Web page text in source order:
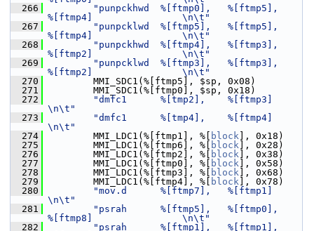
  266
"punpckhwd  %[ftmp0],   %[ftmp5],
%[ftmp4]                \n\t"
  267
"punpcklwd  %[ftmp5],   %[ftmp5],
%[ftmp4]                \n\t"
  268
"punpckhwd  %[ftmp4],   %[ftmp3],
%[ftmp2]                \n\t"
  269
"punpcklwd  %[ftmp3],   %[ftmp3],
%[ftmp2]                \n\t"
  270
MMI_SDC1(%[ftmp5], $sp, 0x08)
  271
MMI_SDC1(%[ftmp0], $sp, 0x18)
  272
"dmfc1      %[tmp2],    %[ftmp3]
\n\t"
  273
"dmfc1      %[tmp4],    %[ftmp4]
\n\t"
  274
MMI_LDC1(%[ftmp1], %[ block ], 0x18)
  275
MMI_LDC1(%[ftmp6], %[ block ], 0x28)
  276
MMI_LDC1(%[ftmp2], %[ block ], 0x38)
  277
MMI_LDC1(%[ftmp0], %[ block ], 0x58)
  278
MMI_LDC1(%[ftmp3], %[ block ], 0x68)
  279
MMI_LDC1(%[ftmp4], %[ block ], 0x78)
  280
"mov.d      %[ftmp7],   %[ftmp1]
\n\t"
  281
"psrah      %[ftmp5],   %[ftmp0],
%[ftmp8]                \n\t"
  282
"psrah      %[ftmp1],   %[ftmp1],